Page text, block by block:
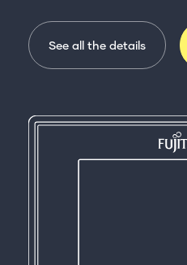
See all the details